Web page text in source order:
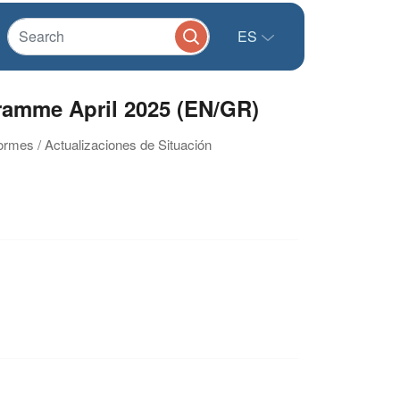
ES
April 2025 (EN/GR)
/ Actualizaciones de Situación